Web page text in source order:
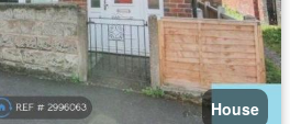
House